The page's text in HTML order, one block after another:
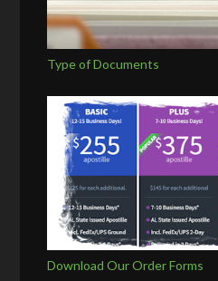
Type of Documents
Download Our Order Forms